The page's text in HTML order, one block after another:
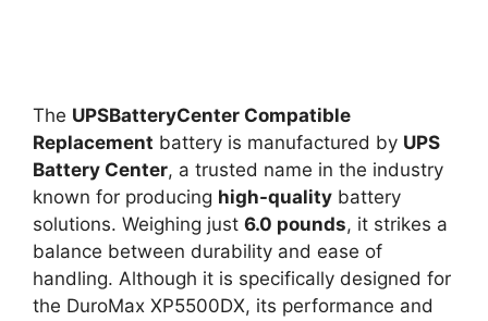
The UPSBatteryCenter Compatible
Replacement battery is manufactured by UPS
Battery Center, a trusted name in the industry
known for producing high-quality battery
solutions. Weighing just 6.0 pounds, it strikes a
balance between durability and ease of
handling. Although it is specifically designed for
the DuroMax XP5500DX, its performance and